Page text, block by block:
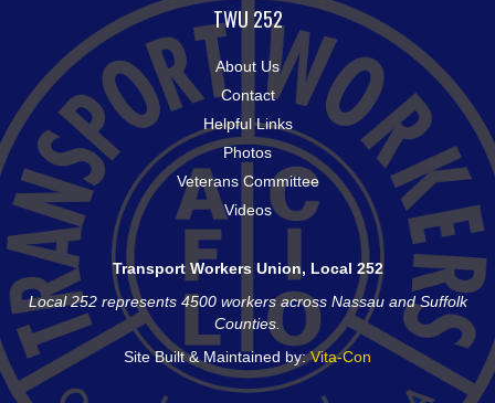
TWU 252
About Us
Contact
Helpful Links
Photos
Veterans Committee
Videos
Transport Workers Union, Local 252
Local 252 represents 4500 workers across Nassau and Suffolk
Counties.
Site Built & Maintained by:Vita-Con